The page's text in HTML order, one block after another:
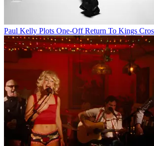
Paul Kelly Plots One-Off Return To Kings